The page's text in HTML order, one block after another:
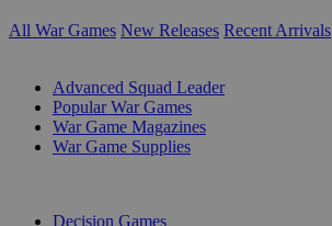
All War Games New Releases Recent Arrivals
Advanced Squad Leader
Popular War Games
War Game Magazines
War Game Supplies
Decision Games